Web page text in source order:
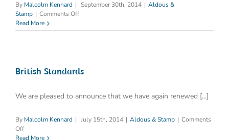
By Malcolm Kennard | September 30th, 2014 | Aldous &
Stamp | Comments Offon
death
one
Read More
British Standards
We are pleased to announce that we have again renewed [...]
By Malcolm Kennard | July 15th, 2014 | Aldous & Stamp | Comments
Offon
British
Read More